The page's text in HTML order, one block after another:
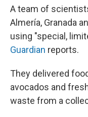
A team of
Almería, Granada
using "special,
Guardian reports.
They delivered
avocados and
waste from a